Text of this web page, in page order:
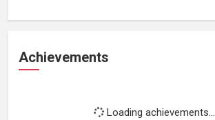
Achievements
Loading achievements...